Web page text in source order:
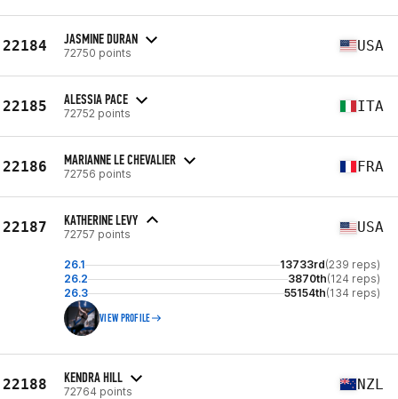
22184 JASMINE DURAN
72750 points USA
22185 ALESSIA PACE
72752 points ITA
22186 MARIANNE LE CHEVALIER
72756 points FRA
22187 KATHERINE LEVY
72757 points USA
26.1 13733rd(239 reps)
26.2
3870th(124 reps)
26.3
55154th(134 reps)
VIEW PROFILE
22188 KENDRA HILL
72764 points NZL